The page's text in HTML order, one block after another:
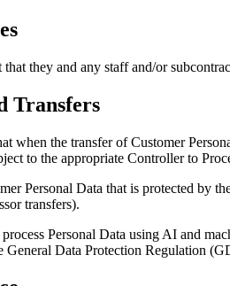
that they and any staff and/or
Transfers
when the transfer of Customer
to the appropriate Controller to
Personal Data that is protected by
transfers).
Personal Data using AI and
General Data Protection Regulation